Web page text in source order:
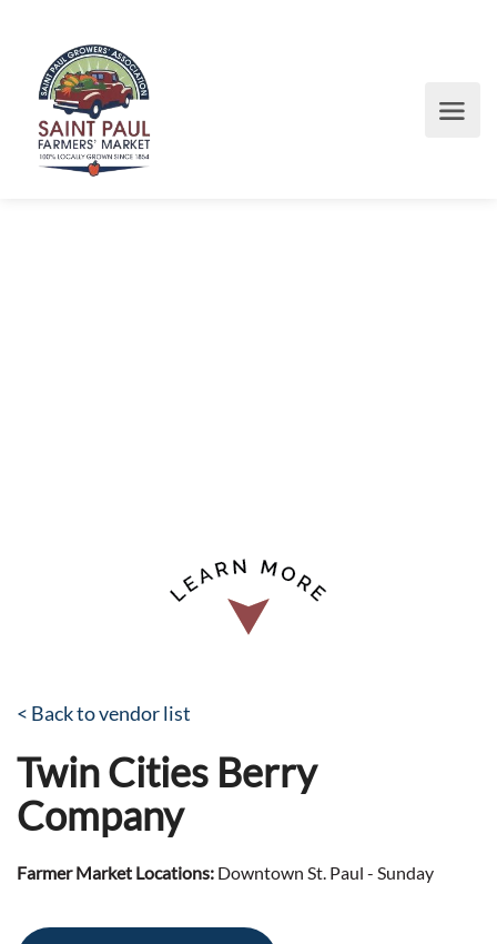
< Back to vendor list
Twin Cities Berry
Company
Farmer Market Locations: Downtown St. Paul - Sunday